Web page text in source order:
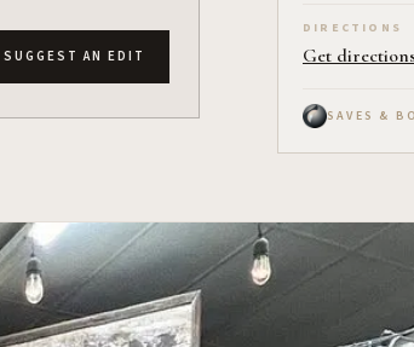
SUGGEST AN EDIT
DIRECTIONS
Get
SAVES &